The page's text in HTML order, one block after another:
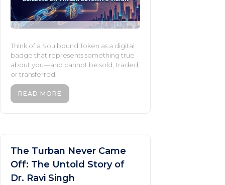
Think of a Soulbound Token as a digital
badge that represents something true
about you—and cannot be sold, traded,
or transferred.
READ MORE
The Turban Never Came
Off: The Untold Story of
Dr. Ravi Singh